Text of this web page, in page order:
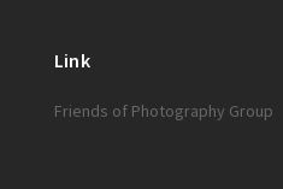
Link
Friends of Photography Group